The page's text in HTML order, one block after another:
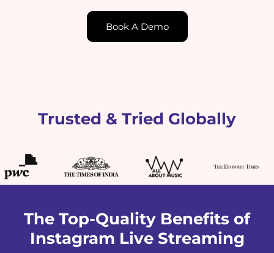
Book A Demo
Trusted & Tried Globally
The Top-Quality Benefits of
Instagram Live Streaming